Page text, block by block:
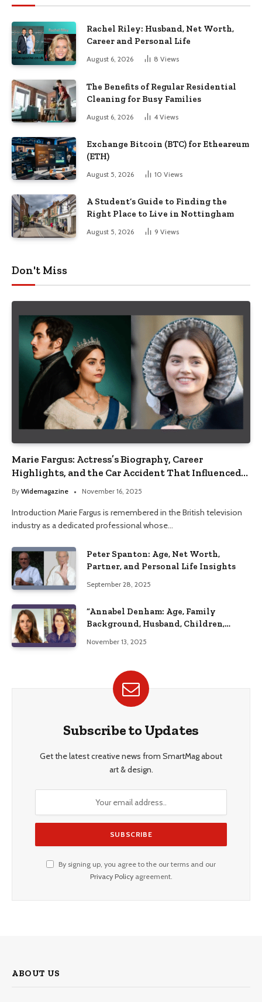
Rachel Riley: Husband, Net Worth,
Career and Personal Life
August 6, 2026 8 Views
The Benefits of Regular Residential
Cleaning for Busy Families
August 6, 2026 4 Views
Exchange Bitcoin (BTC) for Etheareum
(ETH)
August 5, 2026 10 Views
A Student’s Guide to Finding the
Right Place to Live in Nottingham
August 5, 2026 9 Views
Don't Miss
Marie Fargus: Actress’s Biography, Career
Highlights, and the Car Accident That Influenced
Her Life
By Widemagazine November 16, 2025
Introduction Marie Fargus is remembered in the British television
industry as a dedicated professional whose…
Peter Spanton: Age, Net Worth,
Partner, and Personal Life Insights
September 28, 2025
“Annabel Denham: Age, Family
Background, Husband, Children,
November 13, 2025
Subscribe to Updates
Get the latest creative news from SmartMag about
art & design.
By signing up, you agree to the our terms and our
Privacy Policyagreement.
ABOUT US